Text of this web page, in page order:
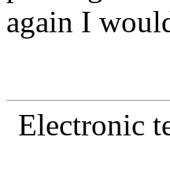
again I
Electronic